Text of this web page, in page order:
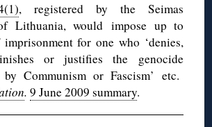
, registered by the Seimas
Lithuania, would impose up to
for one who ‘denies,
or justifies the genocide
by Communism or Fascism’ etc.
. 9 June 2009 summary.